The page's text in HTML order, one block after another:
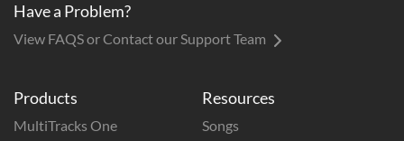
Products
MultiTracks One
Resources
Songs
Have a Problem?
View FAQS or Contact our Support Team